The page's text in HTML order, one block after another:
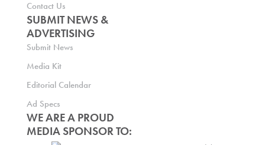
Contact Us
SUBMIT NEWS &
ADVERTISING
Submit News
Media Kit
Editorial Calendar
Ad Specs
WE ARE A PROUD
MEDIA SPONSOR TO: